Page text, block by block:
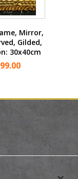
Mirror,
Gilded,
30x40cm